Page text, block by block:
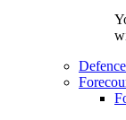
Defence